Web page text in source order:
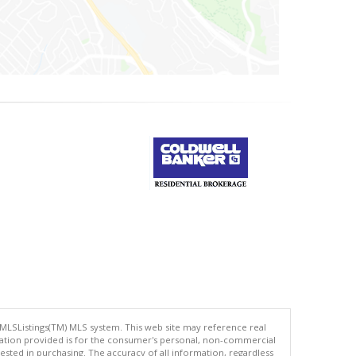
MLS system. This web site may reference real
provided is for the consumer's personal, non-commercial
in purchasing. The accuracy of all information, regardless